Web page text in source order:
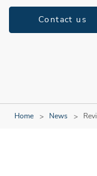
Contact us
Home News